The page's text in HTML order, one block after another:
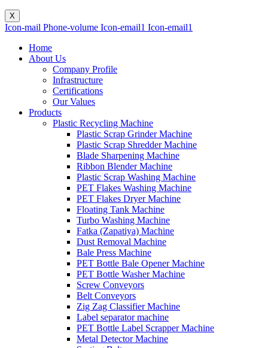
X
Icon-mail Phone-volume Icon-email1 Icon-email1
Home
About Us
Company Profile
Infrastructure
Certifications
Our Values
Products
Plastic Recycling Machine
Plastic Scrap Grinder Machine
Plastic Scrap Shredder Machine
Blade Sharpening Machine
Ribbon Blender Machine
Plastic Scrap Washing Machine
PET Flakes Washing Machine
PET Flakes Dryer Machine
Floating Tank Machine
Turbo Washing Machine
Fatka (Zapatiya) Machine
Dust Removal Machine
Bale Press Machine
PET Bottle Bale Opener Machine
PET Bottle Washer Machine
Screw Conveyors
Belt Conveyors
Zig Zag Classifier Machine
Label separator machine
PET Bottle Label Scrapper Machine
Metal Detector Machine